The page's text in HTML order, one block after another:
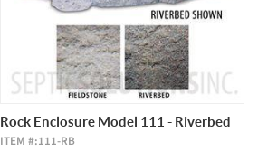
Rock Enclosure Model 111 - Riverbed
ITEM #:111-RB